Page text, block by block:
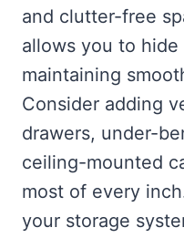
and clutter-free
allows you to
maintaining
Consider adding
drawers, under-
ceiling-mounted
most of every
your storage